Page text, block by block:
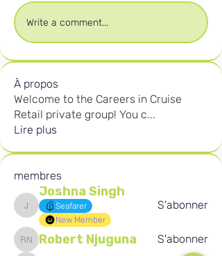
Write a comment...
À propos
Welcome to the Careers in Cruise
Retail private group! You c...
Lire plus
membres
Joshna Singh
Joshna Singh
Seafarer
New Member
S'abonner
Robert Njuguna
Robert Njuguna S'abonner